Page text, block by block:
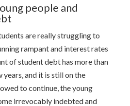
people and
are really struggling to
rampant and interest rates
of student debt has more than
years, and it is still on the
to continue, the young
irrevocably indebted and